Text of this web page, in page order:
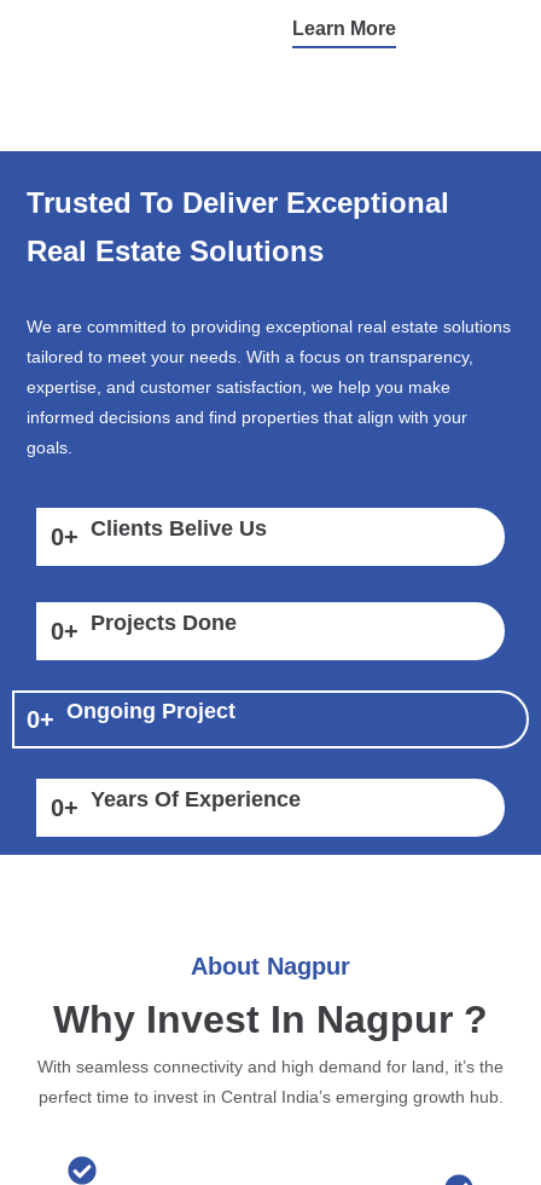
Learn More
Trusted To Deliver Exceptional
Real Estate Solutions
We are committed to providing exceptional real estate solutions
tailored to meet your needs. With a focus on transparency,
expertise, and customer satisfaction, we help you make
informed decisions and find properties that align with your
goals.
0+ Clients Belive Us
0+ Projects Done
0+ Ongoing Project
0+ Years Of Experience
About Nagpur
Why Invest In Nagpur ?
With seamless connectivity and high demand for land, it’s the
perfect time to invest in Central India’s emerging growth hub.